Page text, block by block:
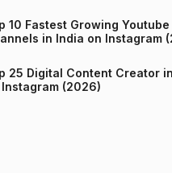
10 Fastest Growing Youtube
Channels in India on
25 Digital Content Creator
Instagram (2026)